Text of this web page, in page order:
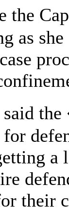
the
as
said
a
their